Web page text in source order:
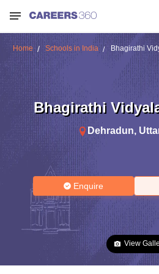
Home Schools in India Bhagirathi
Bhagirathi
Dehradun,
Enquire
View